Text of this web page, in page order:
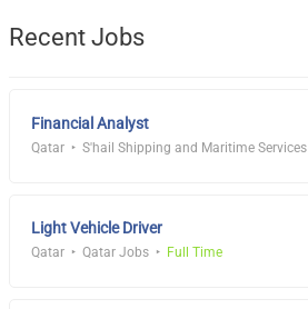
Recent Jobs
Financial Analyst
Qatar S'hail Shipping and Maritime Services
Light Vehicle Driver
Qatar Qatar Jobs Full Time